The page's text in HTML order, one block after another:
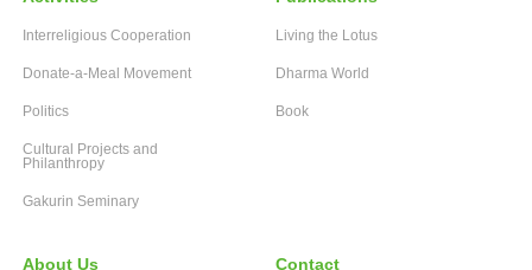
Interreligious Cooperation
Donate-a-Meal Movement
Politics
Cultural Projects and
Philanthropy
Gakurin Seminary
Living the Lotus
Dharma World
Book
About Us Contact